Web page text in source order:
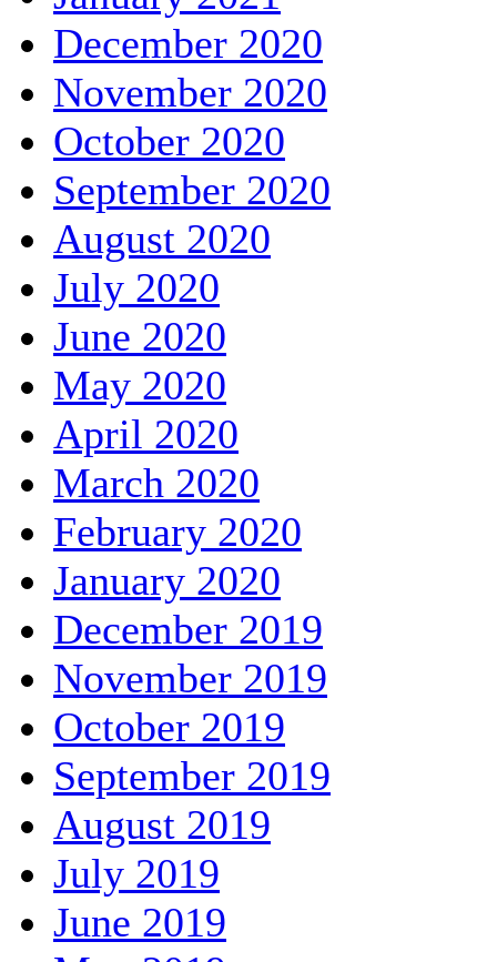
December 2020
November 2020
October 2020
September 2020
August 2020
July 2020
June 2020
May 2020
April 2020
March 2020
February 2020
January 2020
December 2019
November 2019
October 2019
September 2019
August 2019
July 2019
June 2019